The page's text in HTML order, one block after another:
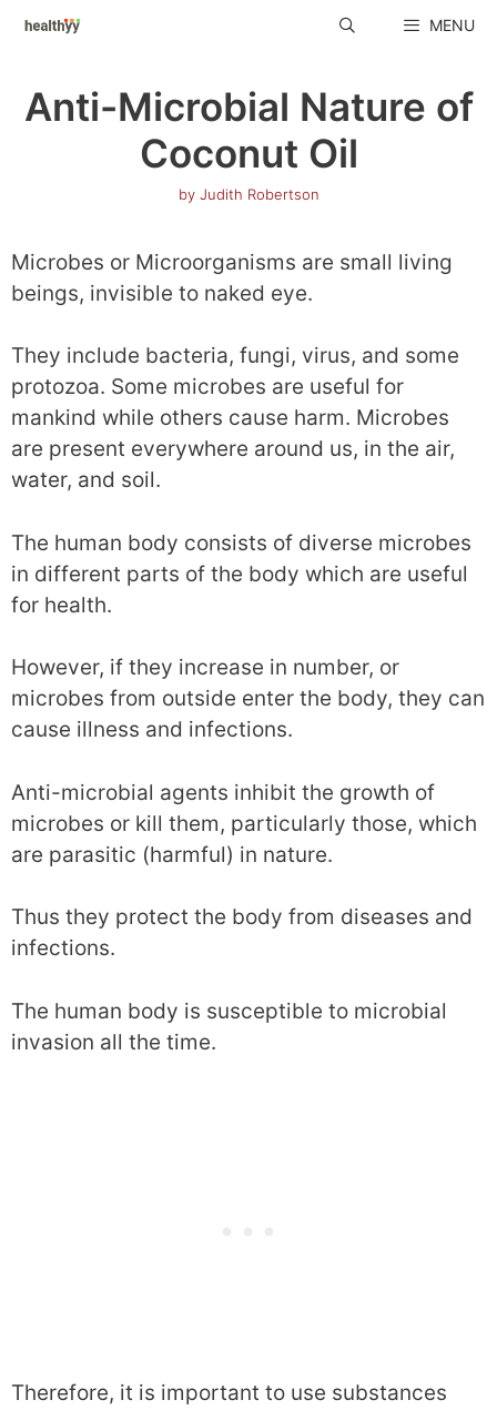
Skip
MENU
Anti-Microbial Nature of
Coconut Oil
by Judith Robertson
Microbes or Microorganisms are small living
beings, invisible to naked eye.
They include bacteria, fungi, virus, and some
protozoa. Some microbes are useful for
mankind while others cause harm. Microbes
are present everywhere around us, in the air,
water, and soil.
The human body consists of diverse microbes
in different parts of the body which are useful
for health.
However, if they increase in number, or
microbes from outside enter the body, they can
cause illness and infections.
Anti-microbial agents inhibit the growth of
microbes or kill them, particularly those, which
are parasitic (harmful) in nature.
Thus they protect the body from diseases and
infections.
The human body is susceptible to microbial
invasion all the time.
Therefore, it is important to use substances